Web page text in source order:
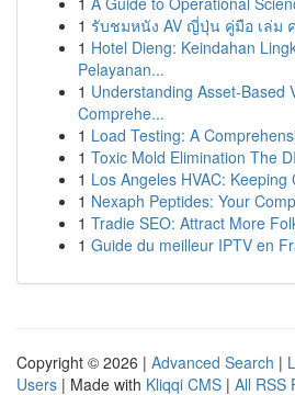
1 รับชมหนัง AV ญี่ปุ่น คู่มือ เล่ม
1 Hotel Dieng: Keindahan
Pelayanan...
1 Understanding Asset-Based
Comprehe...
1 Load Testing: A
1 Toxic Mold Elimination The
1 Los Angeles HVAC:
1 Nexaph Peptides: Your
1 Tradie SEO: Attract More
1 Guide du meilleur IPTV en
Copyright © 2026 | Advanced Search |
Users | Made with Kliqqi CMS | All RSS